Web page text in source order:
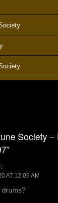
Society
Society
AT 12:09 AM
drums?